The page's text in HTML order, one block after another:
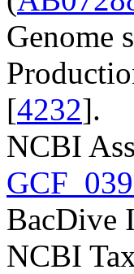
Genome
[4232].
NCBI
BacDive
NCBI